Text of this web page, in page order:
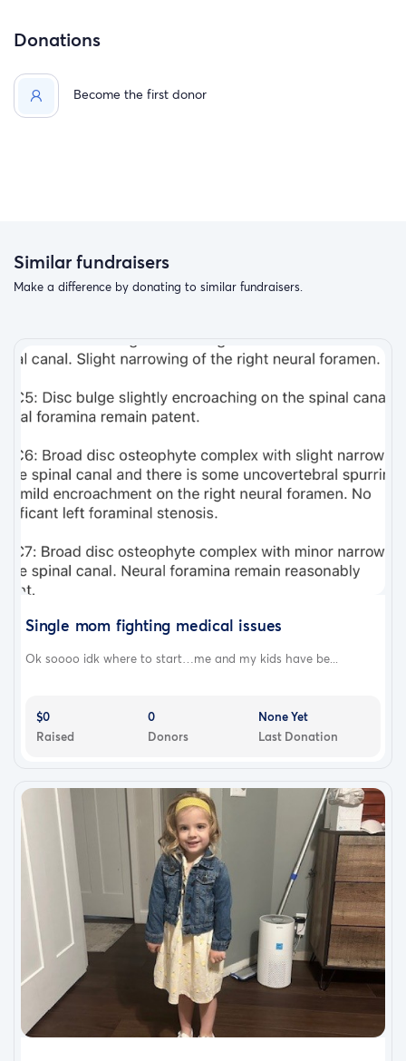
Donations
Become the first donor
Similar fundraisers
Make a difference by donating to similar fundraisers.
Single mom fighting medical issues
Ok soooo idk where to start…me and my kids have be...
$0
Raised
0
Donors
None Yet
Last Donation